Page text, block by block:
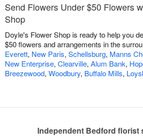
Send Flowers Under $50 Flowers
Shop
Doyle's Flower Shop is ready to help you
$50 flowers and arrangements in the
Everett, New Paris, Schellsburg, Manns
New Enterprise, Clearville, Alum Bank,
Breezewood, Woodbury, Buffalo Mills,
Independent Bedford florist